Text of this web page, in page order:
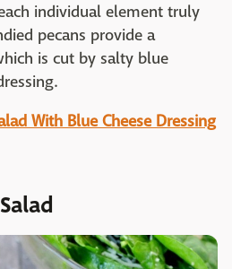
individual element truly
pecans provide a
is cut by salty blue
With Blue Cheese Dressing